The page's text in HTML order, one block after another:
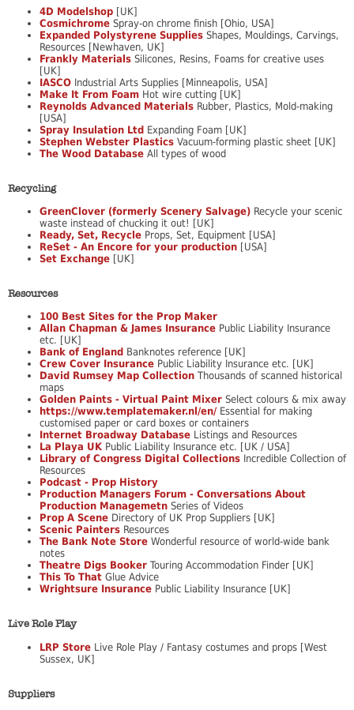
4D Modelshop [UK]
Cosmichrome Spray-on chrome finish [Ohio, USA]
Expanded Polystyrene Supplies Shapes, Mouldings, Carvings,
Resources [Newhaven, UK]
Frankly Materials Silicones, Resins, Foams for creative uses
[UK]
IASCO Industrial Arts Supplies [Minneapolis, USA]
Make It From Foam Hot wire cutting [UK]
Reynolds Advanced Materials Rubber, Plastics, Mold-making
[USA]
Spray Insulation Ltd Expanding Foam [UK]
Stephen Webster Plastics Vacuum-forming plastic sheet [UK]
The Wood Database All types of wood
Recycling
GreenClover (formerly Scenery Salvage) Recycle your scenic
waste instead of chucking it out! [UK]
Ready, Set, Recycle Props, Set, Equipment [USA]
ReSet - An Encore for your production [USA]
Set Exchange [UK]
Resources
100 Best Sites for the Prop Maker
Allan Chapman & James Insurance Public Liability Insurance
etc. [UK]
Bank of England Banknotes reference [UK]
Crew Cover Insurance Public Liability Insurance etc. [UK]
David Rumsey Map Collection Thousands of scanned historical
maps
Golden Paints - Virtual Paint Mixer Select colours & mix away
https://www.templatemaker.nl/en/ Essential for making
customised paper or card boxes or containers
Internet Broadway Database Listings and Resources
La Playa UK Public Liability Insurance etc. [UK / USA]
Library of Congress Digital Collections Incredible Collection of
Resources
Podcast - Prop History
Production Managers Forum - Conversations About
Production Managemetn Series of Videos
Prop A Scene Directory of UK Prop Suppliers [UK]
Scenic Painters Resources
The Bank Note Store Wonderful resource of world-wide bank
notes
Theatre Digs Booker Touring Accommodation Finder [UK]
This To That Glue Advice
Wrightsure Insurance Public Liability Insurance [UK]
Live Role Play
LRP Store Live Role Play / Fantasy costumes and props [West
Sussex, UK]
Suppliers